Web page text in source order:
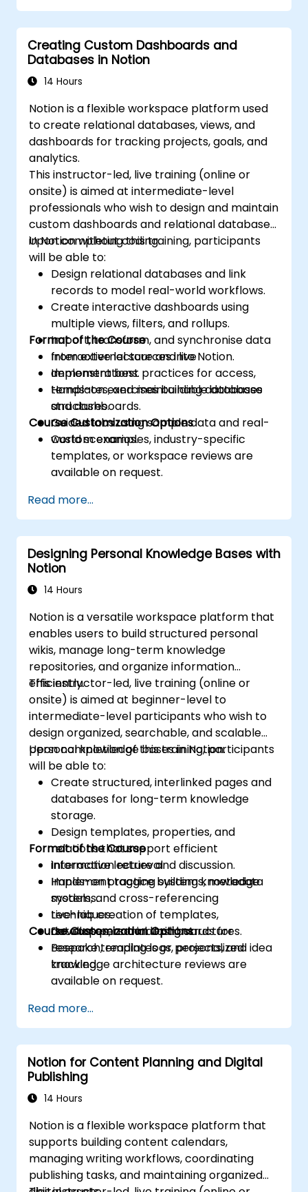
Creating Custom Dashboards and
Databases in Notion
14 Hours
Notion is a flexible workspace platform used
to create relational databases, views, and
dashboards for tracking projects, goals, and
analytics.
This instructor-led, live training (online or
onsite) is aimed at intermediate-level
professionals who wish to design and maintain
custom dashboards and relational databases
in Notion without coding.
Upon completing this training, participants
will be able to:
Design relational databases and link
records to model real-world workflows.
Create interactive dashboards using
multiple views, filters, and rollups.
Import, transform, and synchronise data
from external sources into Notion.
Implement best practices for access,
templates, and maintainable database
structures.
Format of the Course
Interactive lecture and live
demonstrations.
Hands-on exercises building databases
and dashboards.
Guided labs using sample data and real-
world scenarios.
Course Customization Options
Custom examples, industry-specific
templates, or workspace reviews are
available on request.
Read more...
Designing Personal Knowledge Bases with
Notion
14 Hours
Notion is a versatile workspace platform that
enables users to build structured personal
wikis, manage long-term knowledge
repositories, and organize information
efficiently.
This instructor-led, live training (online or
onsite) is aimed at beginner-level to
intermediate-level participants who wish to
design organized, searchable, and scalable
personal knowledge bases in Notion.
Upon completion of this training, participants
will be able to:
Create structured, interlinked pages and
databases for long-term knowledge
storage.
Design templates, properties, and
relations that support efficient
information retrieval.
Implement tagging systems, metadata
models, and cross-referencing
techniques.
Develop personal dashboards for
research, reading logs, projects, and idea
tracking.
Format of the Course
Interactive lecture and discussion.
Hands-on practice building knowledge
systems.
Live-lab creation of templates,
databases, and indexing structures.
Course Customization Options
Bespoke templates or personalized
knowledge architecture reviews are
available on request.
Read more...
Notion for Content Planning and Digital
Publishing
14 Hours
Notion is a flexible workspace platform that
supports building content calendars,
managing writing workflows, coordinating
publishing tasks, and maintaining organized